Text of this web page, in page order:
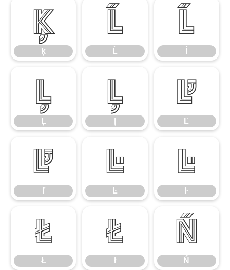
ķ
ķ
Ĺ
Ĺ
ĺ
Ļ
Ļ
ļ Ľ
Ľ
ľ
ľ
Ŀ
Ŀ
ŀ
ŀ
Ł
Ł
ł
ł
Ń
Ń